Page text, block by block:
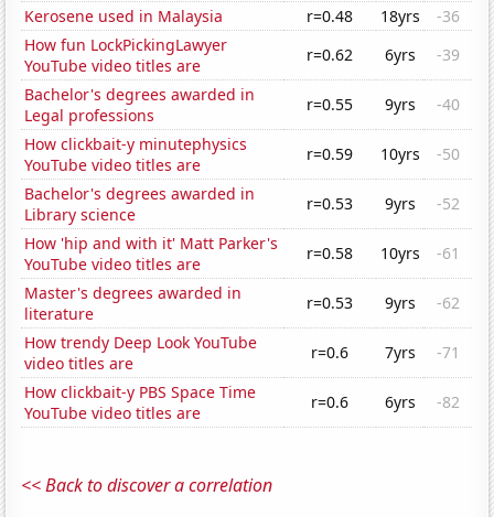
Kerosene used in Malaysia
r=0.48 18yrs
-36
How fun LockPickingLawyer
YouTube video titles are
r=0.62 6yrs
-39
Bachelor's degrees awarded in
Legal professions
r=0.55 9yrs
-40
How clickbait-y minutephysics
YouTube video titles are
r=0.59 10yrs
-50
Bachelor's degrees awarded in
Library science
r=0.53 9yrs
-52
How 'hip and with it' Matt Parker's
YouTube video titles are
r=0.58 10yrs
-61
Master's degrees awarded in
literature
r=0.53 9yrs
-62
How trendy Deep Look YouTube
video titles are
r=0.6 7yrs
-71
How clickbait-y PBS Space Time
YouTube video titles are
r=0.6 6yrs -82
<< Back to discover a correlation